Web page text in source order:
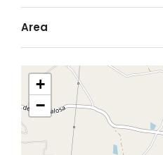
Area
+
−